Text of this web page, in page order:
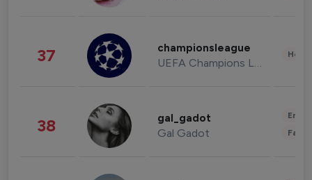
37 championsleague
UEFA Champions League
38 gal_gadot
Gal Gadot